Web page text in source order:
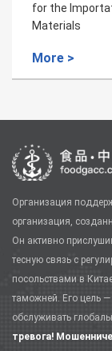
for the
Materials
More >
Организация
организация,
Он активно
тесную связь с
посольствами в
таможней. Его цель
обслуживать
тревога!